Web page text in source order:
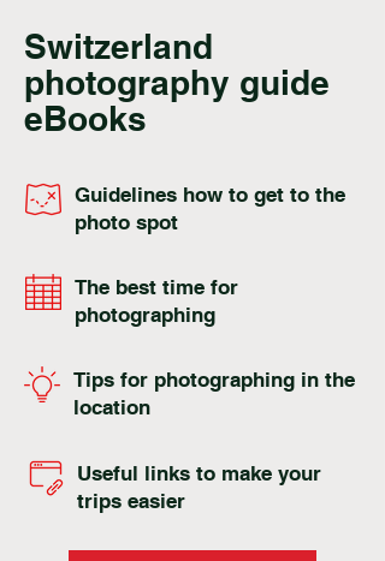
Switzerland
photography guide
eBooks
Guidelines how to get to the
photo spot
The best time for
photographing
Tips for photographing in the
location
Useful links to make your
trips easier